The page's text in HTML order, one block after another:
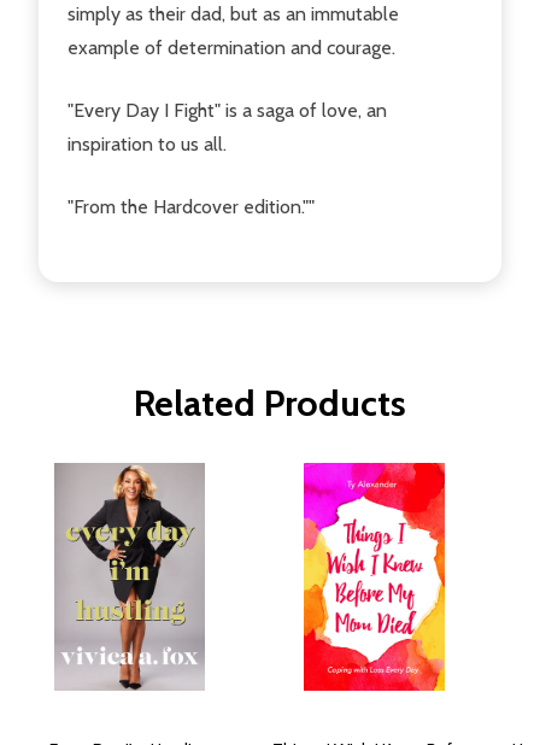
simply as their dad, but as an immutable
example of determination and courage.
"Every Day I Fight" is a saga of love, an
inspiration to us all.
"From the Hardcover edition.""
Related Products